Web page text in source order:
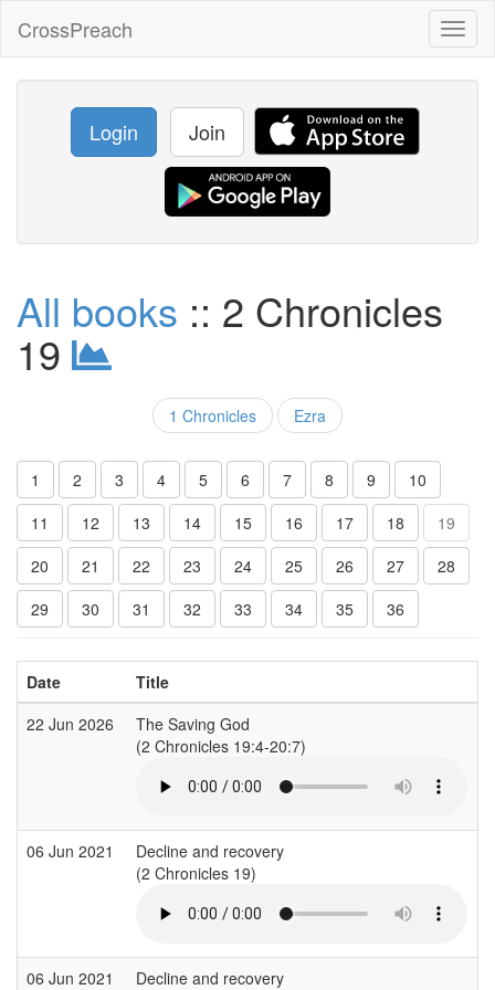
CrossPreach
Login Join
All books :: 2 Chronicles
19
1 Chronicles Ezra
1 2 3 4 5 6 7 8 9
10
11
12 13 14 15 16 17 18
19
20
21 22 23 24 25 26 27
28
29
30 31 32 33 34 35 36
Date Title
22 Jun 2026
The Saving God
(2 Chronicles 19:4-20:7)
06 Jun 2021
Decline and recovery
(2 Chronicles 19)
06 Jun 2021
Decline and recovery